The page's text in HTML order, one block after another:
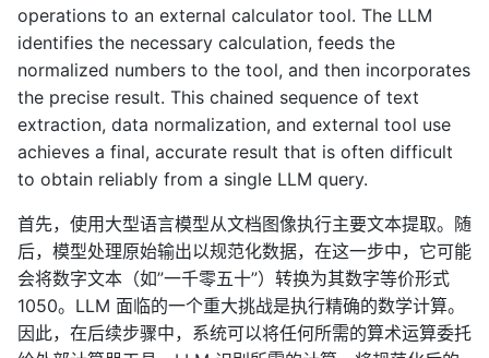
operations to an external calculator tool. The LLM
identifies the necessary calculation, feeds the
normalized numbers to the tool, and then incorporates
the precise result. This chained sequence of text
extraction, data normalization, and external tool use
achieves a final, accurate result that is often difficult
to obtain reliably from a single LLM query.
首先，使用大型语言模型从文档图像执行主要文本提取。随
后，模型处理原始输出以规范化数据，在这一步中，它可能
会将数字文本（如”一千零五十”）转换为其数字等价形式
1050。LLM 面临的一个重大挑战是执行精确的数学计算。
因此，在后续步骤中，系统可以将任何所需的算术运算委托